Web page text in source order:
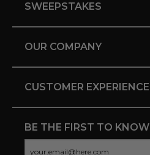
SWEEPSTAKES
OUR COMPANY
CUSTOMER EXPERIENCE
BE THE FIRST TO KNOW